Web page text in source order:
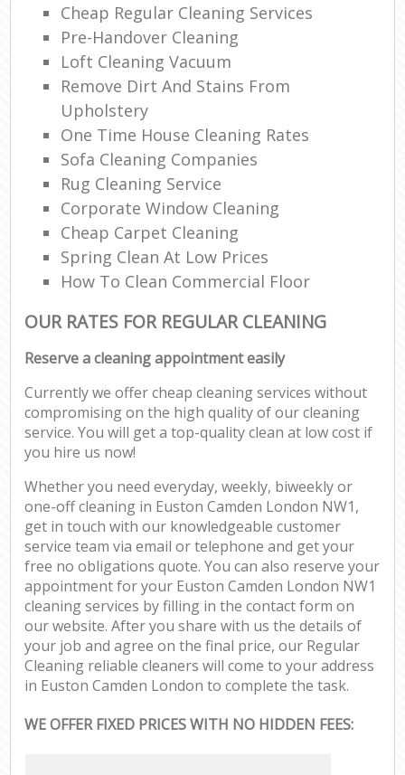
Cheap Regular Cleaning Services
Pre-Handover Cleaning
Loft Cleaning Vacuum
Remove Dirt And Stains From
Upholstery
One Time House Cleaning Rates
Sofa Cleaning Companies
Rug Cleaning Service
Corporate Window Cleaning
Cheap Carpet Cleaning
Spring Clean At Low Prices
How To Clean Commercial Floor
OUR RATES FOR REGULAR CLEANING
Reserve a cleaning appointment easily
Currently we offer cheap cleaning services without
compromising on the high quality of our cleaning
service. You will get a top-quality clean at low cost if
you hire us now!
Whether you need everyday, weekly, biweekly or
one-off cleaning in Euston Camden London NW1,
get in touch with our knowledgeable customer
service team via email or telephone and get your
free no obligations quote. You can also reserve your
appointment for your Euston Camden London NW1
cleaning services by filling in the contact form on
our website. After you share with us the details of
your job and agree on the final price, our Regular
Cleaning reliable cleaners will come to your address
in Euston Camden London to complete the task.
WE OFFER FIXED PRICES WITH NO HIDDEN FEES: